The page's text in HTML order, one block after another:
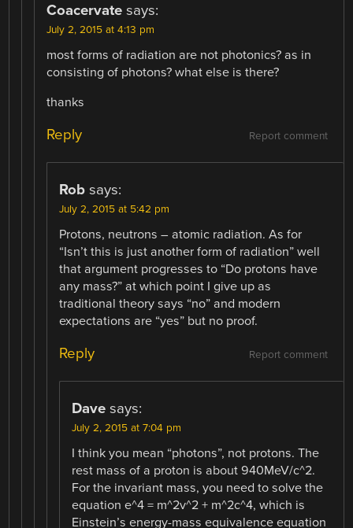
Coacervate says:
July 2, 2015 at 4:13 pm
most forms of radiation are not photonics? as in
consisting of photons? what else is there?
thanks
Report comment
Reply
Rob says:
July 2, 2015 at 5:42 pm
Protons, neutrons – atomic radiation. As for
“Isn’t this is just another form of radiation” well
that argument progresses to “Do protons have
any mass?” at which point I give up as
traditional theory says “no” and modern
expectations are “yes” but no proof.
Report comment
Reply
Dave says:
July 2, 2015 at 7:04 pm
I think you mean “photons”, not protons. The
rest mass of a proton is about 940MeV/c^2.
For the invariant mass, you need to solve the
equation e^4 = m^2v^2 + m^2c^4, which is
Einstein’s energy-mass equivalence equation